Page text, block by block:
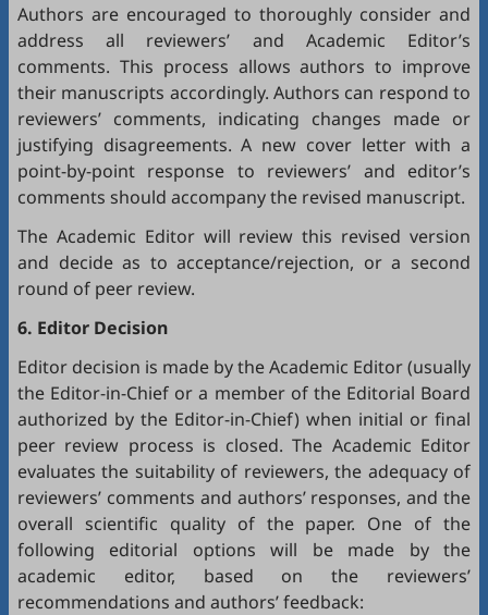
Authors are encouraged to thoroughly consider and
address all reviewers’ and Academic Editor’s
comments. This process allows authors to improve
their manuscripts accordingly. Authors can respond to
reviewers’ comments, indicating changes made or
justifying disagreements. A new cover letter with a
point-by-point response to reviewers’ and editor’s
comments should accompany the revised manuscript.
The Academic Editor will review this revised version
and decide as to acceptance/rejection, or a second
round of peer review.
6. Editor Decision
Editor decision is made by the Academic Editor (usually
the Editor-in-Chief or a member of the Editorial Board
authorized by the Editor-in-Chief) when initial or final
peer review process is closed. The Academic Editor
evaluates the suitability of reviewers, the adequacy of
reviewers’ comments and authors’ responses, and the
overall scientific quality of the paper. One of the
following editorial options will be made by the
academic editor, based on the reviewers’
recommendations and authors’ feedback: